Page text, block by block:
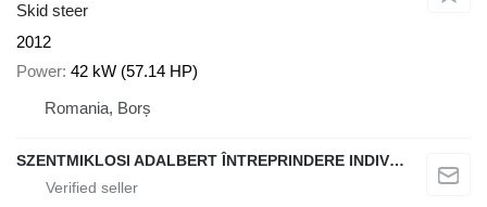
Skid steer
2012
Power 42 kW (57.14 HP)
Romania, Borș
SZENTMIKLOSI ADALBERT ÎNTREPRINDERE INDIVIDUALĂ